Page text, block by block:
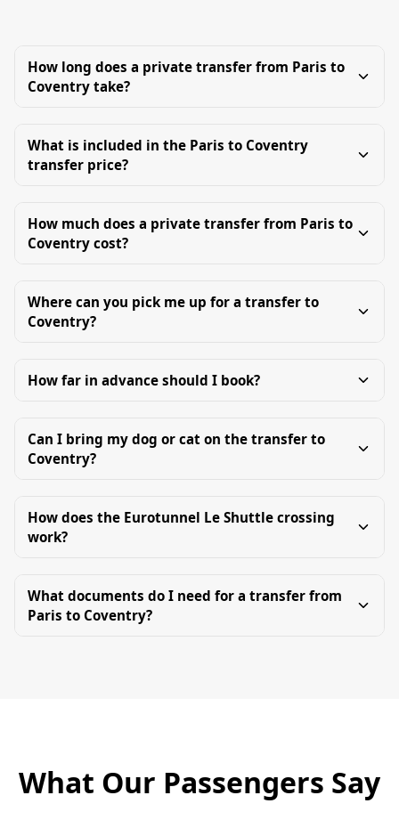
How long does a private transfer from Paris to
Coventry take?
What is included in the Paris to Coventry
transfer price?
How much does a private transfer from Paris to
Coventry cost?
Where can you pick me up for a transfer to
Coventry?
How far in advance should I book?
Can I bring my dog or cat on the transfer to
Coventry?
How does the Eurotunnel Le Shuttle crossing
work?
What documents do I need for a transfer from
Paris to Coventry?
What Our Passengers Say